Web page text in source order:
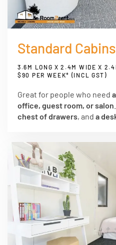
Standard Cabins
3.6M LONG X 2.4M WIDE X
$90 PER WEEK* (INCL GST)
Great for people who need
office, guest room, or salon
chest of drawers, and a